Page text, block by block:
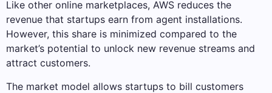
Like other online marketplaces, AWS reduces the
revenue that startups earn from agent installations.
However, this share is minimized compared to the
market’s potential to unlock new revenue streams and
attract customers.
The market model allows startups to bill customers